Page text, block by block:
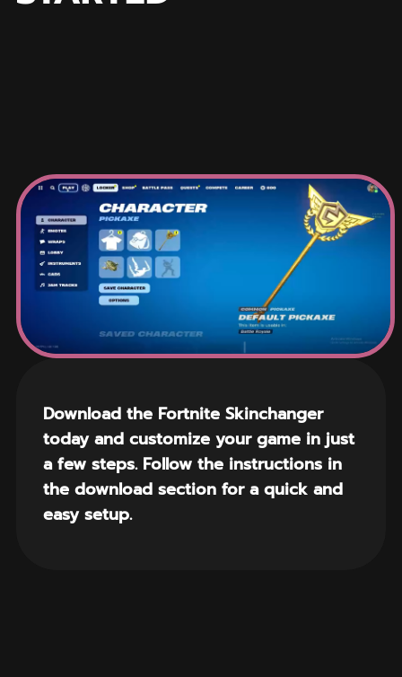
Download the Fortnite Skinchanger
today and customize your game in just
a few steps. Follow the instructions in
the download section for a quick and
easy setup.